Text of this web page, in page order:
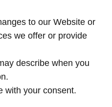
to our Website or
we offer or provide
describe when you
with your consent.